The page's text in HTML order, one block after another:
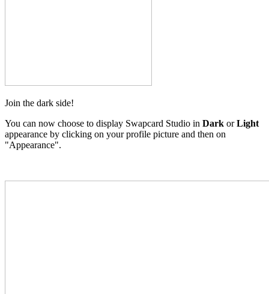
Join the dark side!
You can now choose to display Swapcard Studio in Dark orLight
appearance by clicking on your profile picture and then on
"Appearance".